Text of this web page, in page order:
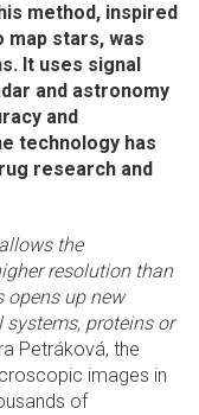
method, inspired
map stars, was
It uses signal
and astronomy
and
technology has
research and
the
resolution than
opens up new
proteins or
Petráková, the
images in
of